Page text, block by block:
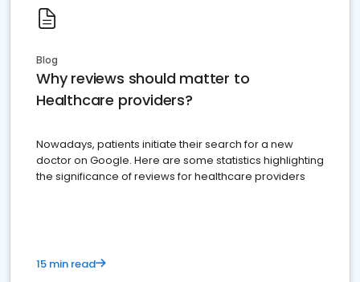
Blog
Why reviews should matter to
Healthcare providers?
Nowadays, patients initiate their search for a new
doctor on Google. Here are some statistics highlighting
the significance of reviews for healthcare providers
15 min read